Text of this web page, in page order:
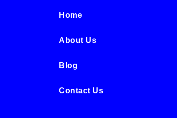
Home
About Us
Blog
Contact Us